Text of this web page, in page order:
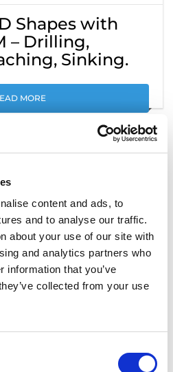
content and ads, to
and to analyse our traffic.
about your use of our site with
and analytics partners who
information that you’ve
collected from your use
Shapes with
– Drilling,
Sinking.
MORE